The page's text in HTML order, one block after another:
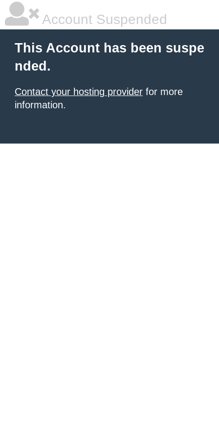
Account Suspended
This Account has been suspe
nded.
Contact your hosting provider for more
information.